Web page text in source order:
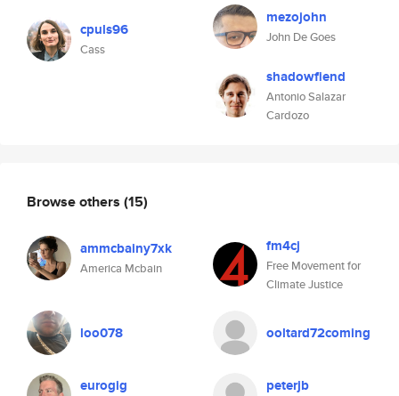
cpuls96
Cass
mezojohn
John De Goes
shadowfiend
Antonio Salazar
Cardozo
Browse others (15)
ammcbainy7xk
America Mcbain
fm4cj
Free Movement for
Climate Justice
loo078 ooltard72coming
eurogig peterjb